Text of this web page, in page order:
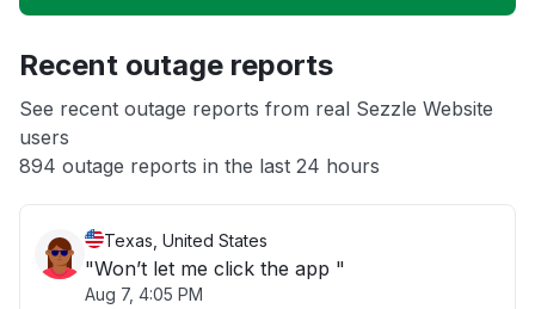
Unable to download
Other
Recent outage reports
See recent outage reports from real Sezzle Website
users
894 outage reports in the last 24 hours
Texas, United States
"Won’t let me click the app "
Aug 7, 4:05 PM